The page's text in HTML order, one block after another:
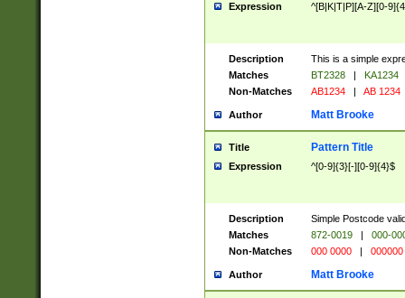
Expression ^[B|K|T|P][A-Z][0-
Description
This is a simple
Matches
BT2328 |
KA1234
Non-Matches
AB1234 | AB 1234
Author Matt Brooke
Title Pattern Title
Expression ^[0-9]{3}[-][0-9]{4}$
Description
Simple Postcode
Matches
872-0019 |
000-
Non-Matches
000 0000 | 000000
Author Matt Brooke